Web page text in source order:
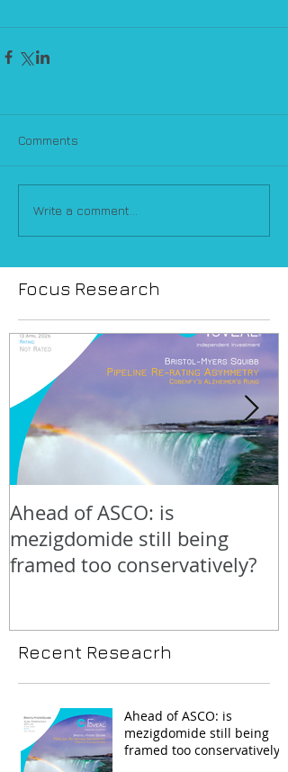
Comments
Write a comment...
Focus Research
Ahead of ASCO: is
mezigdomide still being
framed too conservatively?
Recent Reseacrh
Ahead of ASCO: is
mezigdomide still being
framed too conservatively?